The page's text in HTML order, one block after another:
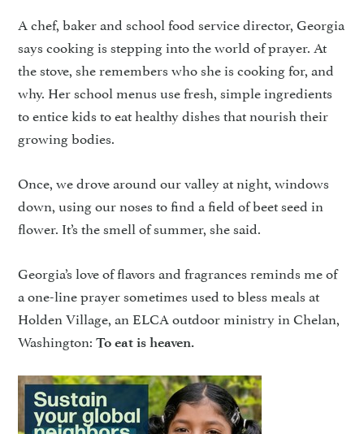
A chef, baker and school food service director, Georgia
says cooking is stepping into the world of prayer. At
the stove, she remembers who she is cooking for, and
why. Her school menus use fresh, simple ingredients
to entice kids to eat healthy dishes that nourish their
growing bodies.
Once, we drove around our valley at night, windows
down, using our noses to find a field of beet seed in
flower. It’s the smell of summer, she said.
Georgia’s love of flavors and fragrances reminds me of
a one-line prayer sometimes used to bless meals at
Holden Village, an ELCA outdoor ministry in Chelan,
Washington:To eat is heaven.